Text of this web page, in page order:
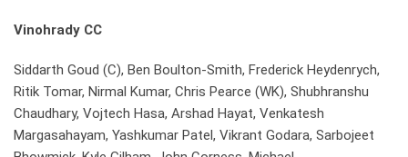
Vinohrady CC
Siddarth Goud (C), Ben Boulton-Smith, Frederick Heydenrych,
Ritik Tomar, Nirmal Kumar, Chris Pearce (WK), Shubhranshu
Chaudhary, Vojtech Hasa, Arshad Hayat, Venkatesh
Margasahayam, Yashkumar Patel, Vikrant Godara, Sarbojeet